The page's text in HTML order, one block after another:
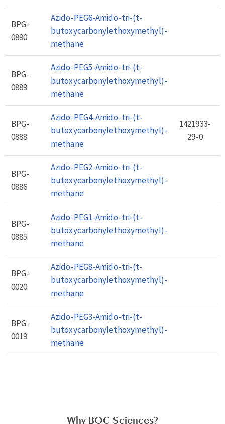
BPG-
0890
Azido-PEG6-Amido-tri-(t-
butoxycarbonylethoxymethyl)-
methane
BPG-
0889
Azido-PEG5-Amido-tri-(t-
butoxycarbonylethoxymethyl)-
methane
BPG-
0888
Azido-PEG4-Amido-tri-(t-
butoxycarbonylethoxymethyl)-
methane
1421933-
29-0
BPG-
0886
Azido-PEG2-Amido-tri-(t-
butoxycarbonylethoxymethyl)-
methane
BPG-
0885
Azido-PEG1-Amido-tri-(t-
butoxycarbonylethoxymethyl)-
methane
BPG-
0020
Azido-PEG8-Amido-tri-(t-
butoxycarbonylethoxymethyl)-
methane
BPG-
0019
Azido-PEG3-Amido-tri-(t-
butoxycarbonylethoxymethyl)-
methane
Why BOC Sciences?